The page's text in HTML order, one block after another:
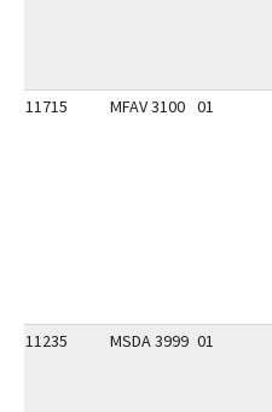
11715 MFAV 3100 01
11235 MSDA 3999 01